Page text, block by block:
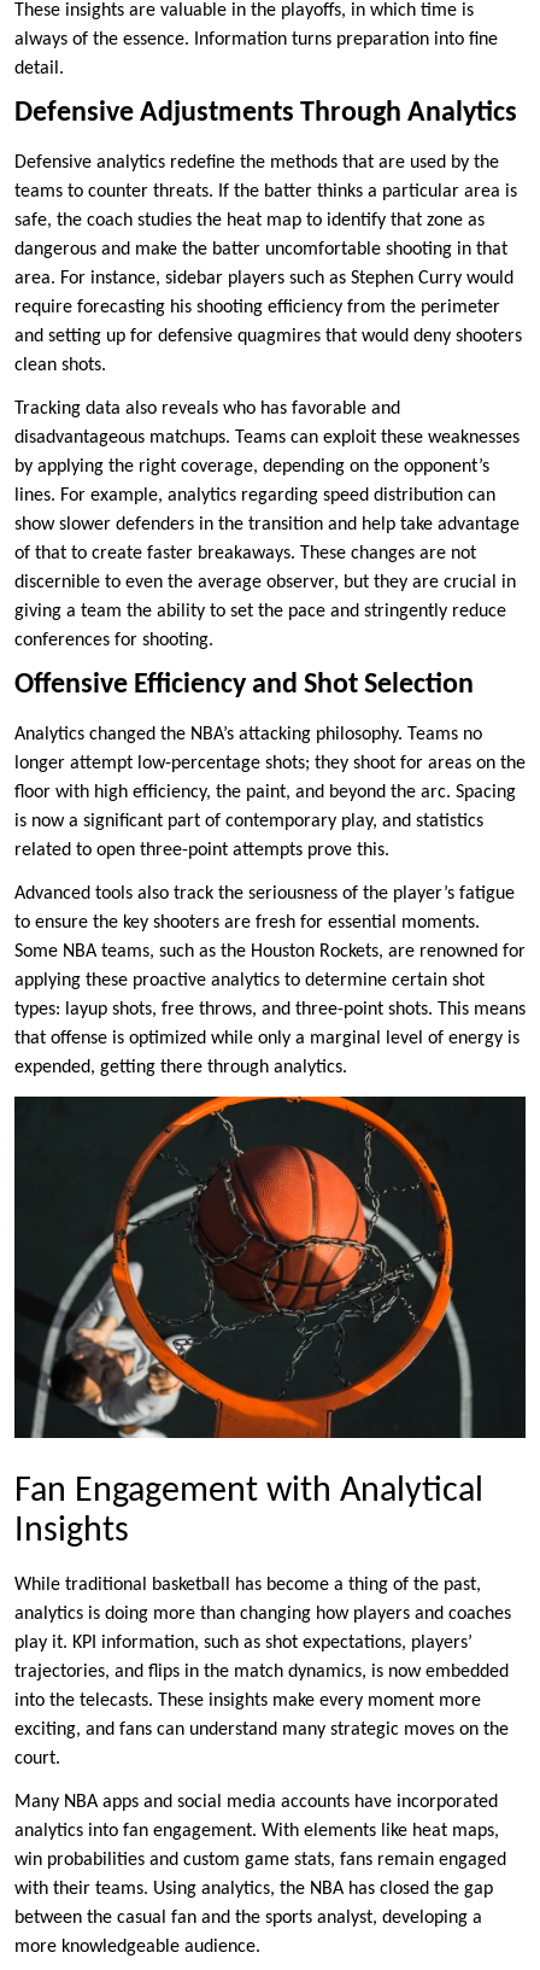
These insights are valuable in the playoffs, in which time is
always of the essence. Information turns preparation into fine
detail.
Defensive Adjustments Through Analytics
Defensive analytics redefine the methods that are used by the
teams to counter threats. If the batter thinks a particular area is
safe, the coach studies the heat map to identify that zone as
dangerous and make the batter uncomfortable shooting in that
area. For instance, sidebar players such as Stephen Curry would
require forecasting his shooting efficiency from the perimeter
and setting up for defensive quagmires that would deny shooters
clean shots.
Tracking data also reveals who has favorable and
disadvantageous matchups. Teams can exploit these weaknesses
by applying the right coverage, depending on the opponent’s
lines. For example, analytics regarding speed distribution can
show slower defenders in the transition and help take advantage
of that to create faster breakaways. These changes are not
discernible to even the average observer, but they are crucial in
giving a team the ability to set the pace and stringently reduce
conferences for shooting.
Offensive Efficiency and Shot Selection
Analytics changed the NBA’s attacking philosophy. Teams no
longer attempt low-percentage shots; they shoot for areas on the
floor with high efficiency, the paint, and beyond the arc. Spacing
is now a significant part of contemporary play, and statistics
related to open three-point attempts prove this.
Advanced tools also track the seriousness of the player’s fatigue
to ensure the key shooters are fresh for essential moments.
Some NBA teams, such as the Houston Rockets, are renowned for
applying these proactive analytics to determine certain shot
types: layup shots, free throws, and three-point shots. This means
that offense is optimized while only a marginal level of energy is
expended, getting there through analytics.
Fan Engagement with Analytical
Insights
While traditional basketball has become a thing of the past,
analytics is doing more than changing how players and coaches
play it. KPI information, such as shot expectations, players’
trajectories, and flips in the match dynamics, is now embedded
into the telecasts. These insights make every moment more
exciting, and fans can understand many strategic moves on the
court.
Many NBA apps and social media accounts have incorporated
analytics into fan engagement. With elements like heat maps,
win probabilities and custom game stats, fans remain engaged
with their teams. Using analytics, the NBA has closed the gap
between the casual fan and the sports analyst, developing a
more knowledgeable audience.